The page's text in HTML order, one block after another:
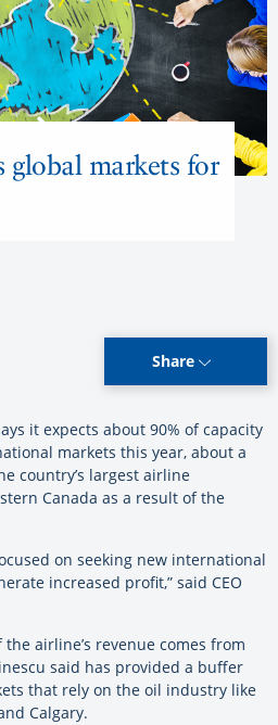
global markets for
Share
it expects about 90% of capacity
markets this year, about a
country’s largest airline
Canada as a result of the
on seeking new international
increased profit,” said CEO
airline’s revenue comes from
said has provided a buffer
that rely on the oil industry like
Calgary.